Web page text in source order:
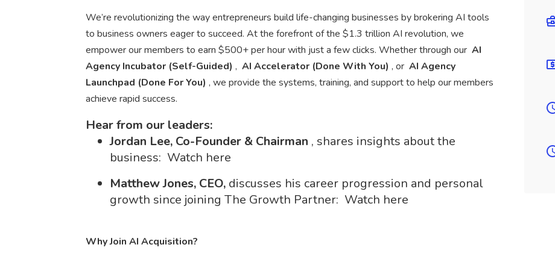
We’re revolutionizing the way entrepreneurs build life-changing businesses by brokering AI tools
to business owners eager to succeed. At the forefront of the $1.3 trillion AI revolution, we
empower our members to earn $500+ per hour with just a few clicks. Whether through our AI
Agency Incubator (Self-Guided) , AI Accelerator (Done With You) , or AI Agency
Launchpad (Done For You) , we provide the systems, training, and support to help our members
achieve rapid success.
Hear from our leaders:
Jordan Lee, Co-Founder & Chairman , shares insights about the
business: Watch here
Matthew Jones, CEO, discusses his career progression and personal
growth since joining The Growth Partner: Watch here
Why Join AI Acquisition?